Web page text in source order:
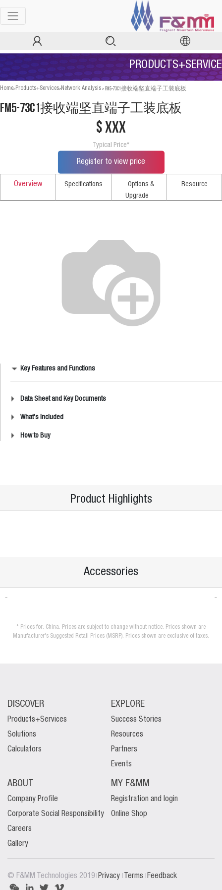
PRODUCTS+SERVICE
Home>Products+Services>Network Analysis>FM5-73C1接收端坚直端子工装底板
FM5-73C1接收端坚直端子工装底板
$ xxx
Typical Price*
Register to view price
Overview Specifications
Options &
Upgrade
Resource
Key Features and Functions
Data Sheet and Key Documents
What's Included
How to Buy
Product Highlights
Accessories
* Prices for: China. Prices are subject to change without notice. Prices shown are
Manufacturer's Suggested Retail Prices (MSRP). Prices shown are exclusive of taxes.
DISCOVER
Products+Services
Solutions
Calculators
EXPLORE
Success Stories
Resources
Partners
Events
ABOUT
Company Profile
Corporate Social Responsibility
Careers
Gallery
MY F&MM
Registration and login
Online Shop
© F&MM Technologies 2019 | Privacy | Terms | Feedback